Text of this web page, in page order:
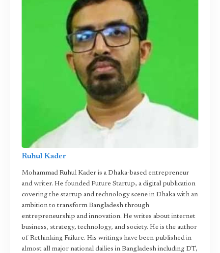
Ruhul Kader
Mohammad Ruhul Kader is a Dhaka-based entrepreneur
and writer. He founded Future Startup, a digital publication
covering the startup and technology scene in Dhaka with an
ambition to transform Bangladesh through
entrepreneurship and innovation. He writes about internet
business, strategy, technology, and society. He is the author
of Rethinking Failure. His writings have been published in
almost all major national dailies in Bangladesh including DT,